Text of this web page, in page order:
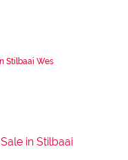
Stilbaai Wes